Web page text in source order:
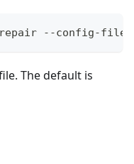
--config-
The default is